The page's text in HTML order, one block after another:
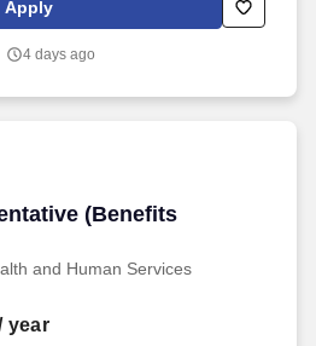
24 states and online product offerings
with our diverse customer
Apply
4 days ago
(Benefits
and Human Services
(Benefits Coordinator)
year